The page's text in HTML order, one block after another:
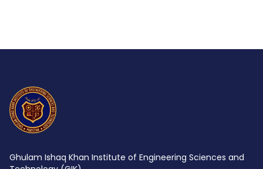
Ghulam Ishaq Khan Institute of Engineering Sciences and